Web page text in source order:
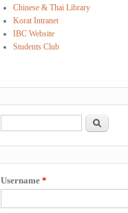
Chinese & Thai Library
Korat Intranet
IBC Website
Students Club
Search form
Search
Username *